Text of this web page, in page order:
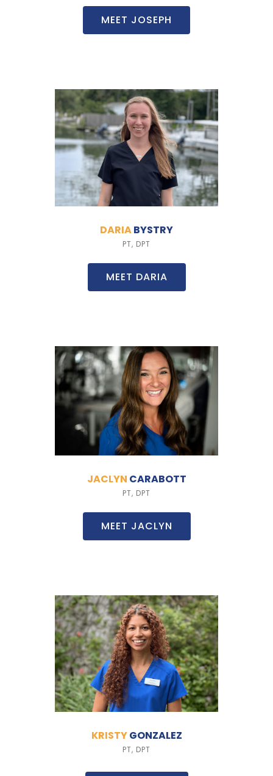
MEET JOSEPH
DARIABYSTRY
PT, DPT
MEET DARIA
JACLYN CARABOTT
PT, DPT
MEET JACLYN
KRISTYGONZALEZ
PT, DPT